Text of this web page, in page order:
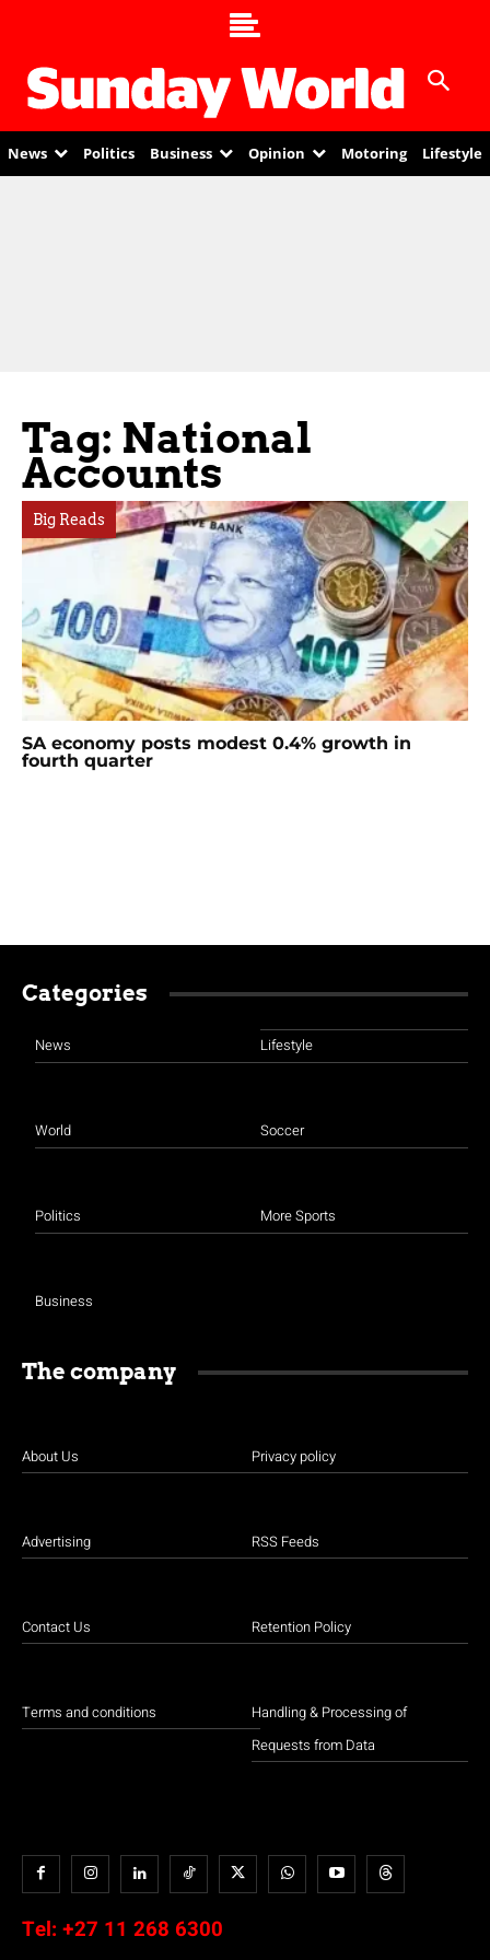
News Politics Business Opinion Motoring Lifestyle
Tag: National
Accounts
Big Reads
SA economy posts modest 0.4% growth in
fourth quarter
Categories
News
World
Politics
Business
Lifestyle
Soccer
More Sports
The company
About Us
Advertising
Contact Us
Terms and conditions
Privacy policy
RSS Feeds
Retention Policy
Handling & Processing of
Requests from Data
Tel: +27 11 268 6300